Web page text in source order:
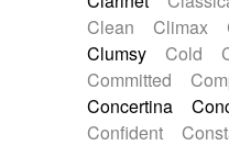
String trio
Sub bass
Synth
Tampura
Tapan
Theremin
Tongue
Tongue
Clean
Climax
Clumsy
Cold
Committed
Concertina
Confident